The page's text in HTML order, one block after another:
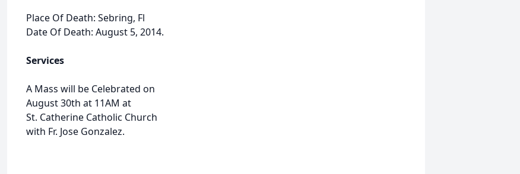
Place Of Death: Sebring, Fl
Date Of Death: August 5, 2014.
Services
A Mass will be Celebrated on
August 30th at 11AM at
St. Catherine Catholic Church
with Fr. Jose Gonzalez.